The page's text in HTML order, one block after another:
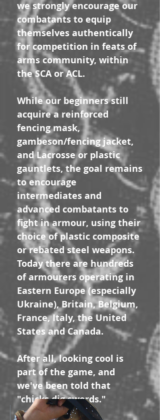
we strongly encourage our
combatants to equip
themselves authentically
for competition in feats of
arms community, within
the SCA or ACL.
While our beginners still
acquire a reinforced
fencing mask,
gambeson/fencing jacket,
and Lacrosse or plastic
gauntlets, the goal remains
to encourage
intermediates and
advanced combatants to
fight in armour, using their
choice of plastic composite
or rebated steel weapons.
Today there are hundreds
of armourers operating in
Eastern Europe (especially
Ukraine), Britain, Belgium,
France, Italy, the United
States and Canada.
After all, looking cool is
part of the game, and
we've been told that
"chicks dig swords."